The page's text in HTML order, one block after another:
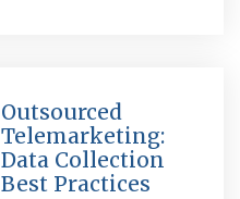
Outsourced
Telemarketing:
Data Collection
Best Practices